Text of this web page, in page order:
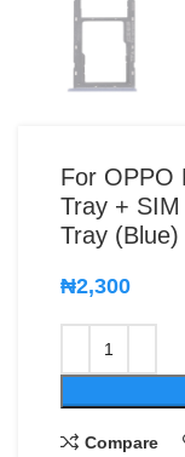
For OPPO
Tray +
Tray (Blue)
₦2,300
Compare